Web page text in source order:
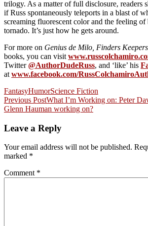
trilogy. As a matter of full disclosure, readers
if Russ spontaneously teleports in a blast of
screaming fluorescent color and the feeling
tornado. It’s just how he gets around.
For more on Genius de Milo, Finders Keepers
books, you can visit
Twitter@AuthorDudeRuss, and ‘like’ his
at www.facebook.com/
FantasyHumorScience Fiction
Post
navigation
Previous PostWhat I’m Working on: Peter
Glenn Hauman working on?
Leave a Reply
Your email address will not be published.
marked *
Comment *